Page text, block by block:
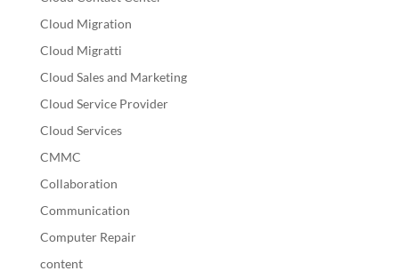
Cloud Migration
Cloud Migratti
Cloud Sales and Marketing
Cloud Service Provider
Cloud Services
CMMC
Collaboration
Communication
Computer Repair
content